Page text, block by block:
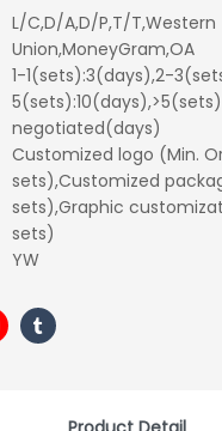
L/C,D/A,D/P,T/T,Western
Union,MoneyGram,OA
1-1(sets):3(days),2-
negotiated(days)
Customized logo (Min.
sets),Customized
sets),Graphic
sets)
YW